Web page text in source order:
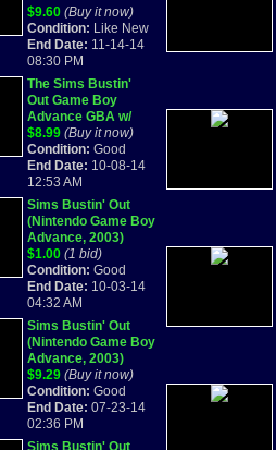
$9.60 (Buy it now)
Condition: Like New
End Date: 11-14-14
08:30 PM
The Sims Bustin'
Out Game Boy
Advance GBA w/
Box
$8.99 (Buy it now)
Condition: Good
End Date: 10-08-14
12:53 AM
Sims Bustin' Out
(Nintendo Game Boy
Advance, 2003)
Complete in Box
$1.00 (1 bid)
Condition: Good
End Date: 10-03-14
04:32 AM
Sims Bustin' Out
(Nintendo Game Boy
Advance, 2003)
COMPLETE (R-200)
$9.29 (Buy it now)
Condition: Good
End Date: 07-23-14
02:36 PM
Sims Bustin' Out